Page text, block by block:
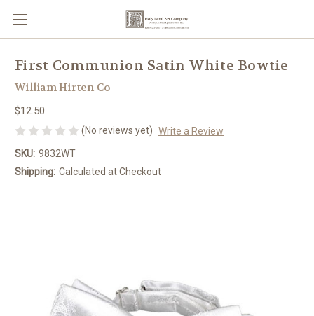
First Communion Satin White Bowtie
William Hirten Co
$12.50
(No reviews yet) Write a Review
SKU: 9832WT
Shipping: Calculated at Checkout